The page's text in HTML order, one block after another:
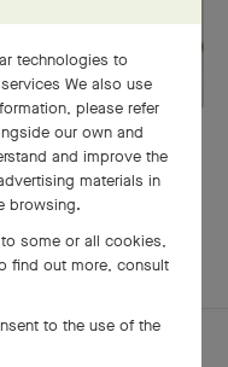
WRAPPING
OTHER
technologies to
We also use
please refer
our own and
and improve the
materials in
browsing.
some or all cookies,
find out more, consult
to the use of the